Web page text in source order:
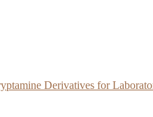
Derivatives for